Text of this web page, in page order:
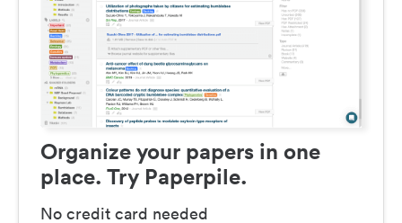
Organize your papers in one
place. Try Paperpile.
No credit card needed